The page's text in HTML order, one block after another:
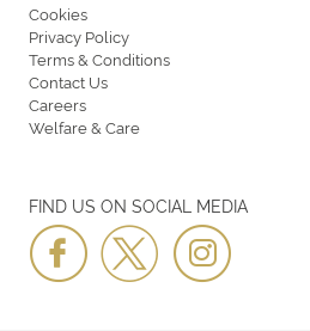
FIND US ON SOCIAL MEDIA
Cookies
Privacy Policy
Terms & Conditions
Contact Us
Careers
Welfare & Care